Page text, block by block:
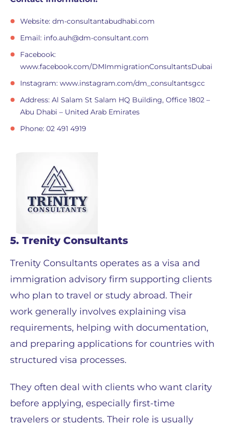
Website: dm-consultantabudhabi.com
Email: info.auh@dm-consultant.com
Facebook:
www.facebook.com/DMImmigrationConsultantsDubai
Instagram: www.instagram.com/dm_consultantsgcc
Address: Al Salam St Salam HQ Building, Office 1802 –
Abu Dhabi – United Arab Emirates
Phone: 02 491 4919
5. Trenity Consultants
Trenity Consultants operates as a visa and
immigration advisory firm supporting clients
who plan to travel or study abroad. Their
work generally involves explaining visa
requirements, helping with documentation,
and preparing applications for countries with
structured visa processes.
They often deal with clients who want clarity
before applying, especially first-time
travelers or students. Their role is usually